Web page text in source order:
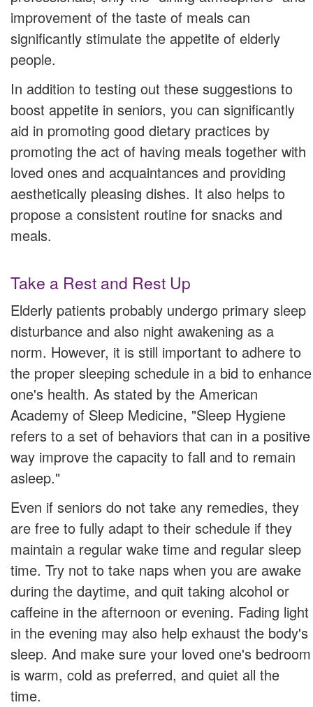
improvement of the taste of meals can
significantly stimulate the appetite of elderly
people.
In addition to testing out these suggestions to
boost appetite in seniors, you can significantly
aid in promoting good dietary practices by
promoting the act of having meals together with
loved ones and acquaintances and providing
aesthetically pleasing dishes. It also helps to
propose a consistent routine for snacks and
meals.
Take a Rest and Rest Up
Elderly patients probably undergo primary sleep
disturbance and also night awakening as a
norm. However, it is still important to adhere to
the proper sleeping schedule in a bid to enhance
one's health. As stated by the American
Academy of Sleep Medicine, "Sleep Hygiene
refers to a set of behaviors that can in a positive
way improve the capacity to fall and to remain
asleep."
Even if seniors do not take any remedies, they
are free to fully adapt to their schedule if they
maintain a regular wake time and regular sleep
time. Try not to take naps when you are awake
during the daytime, and quit taking alcohol or
caffeine in the afternoon or evening. Fading light
in the evening may also help exhaust the body's
sleep. And make sure your loved one's bedroom
is warm, cold as preferred, and quiet all the
time.